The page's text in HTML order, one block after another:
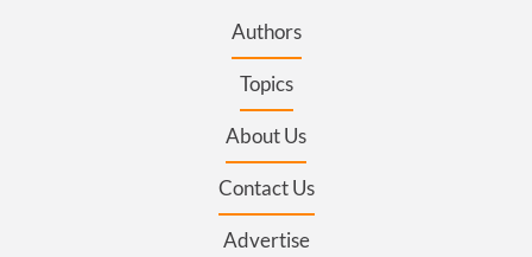
Authors
Topics
About Us
Contact Us
Advertise